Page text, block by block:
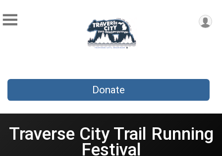
Donate
Traverse City Trail Running
Festival